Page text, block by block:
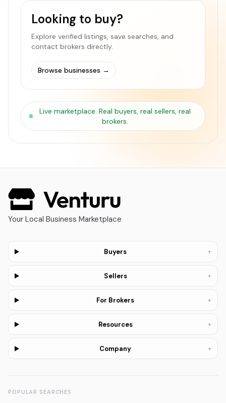
Looking to buy?
Explore verified listings, save searches, and
contact brokers directly.
Browse businesses →
Live marketplace. Real buyers, real sellers, real
brokers.
Your Local Business Marketplace
Buyers +
Sellers +
For Brokers +
Resources +
Company +
POPULAR SEARCHES